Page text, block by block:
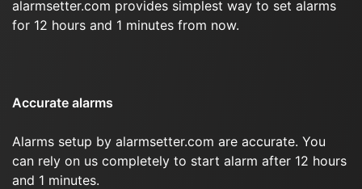
alarmsetter.com provides simplest way to set alarms
for 12 hours and 1 minutes from now.
Accurate alarms
Alarms setup by alarmsetter.com are accurate. You
can rely on us completely to start alarm after 12 hours
and 1 minutes.